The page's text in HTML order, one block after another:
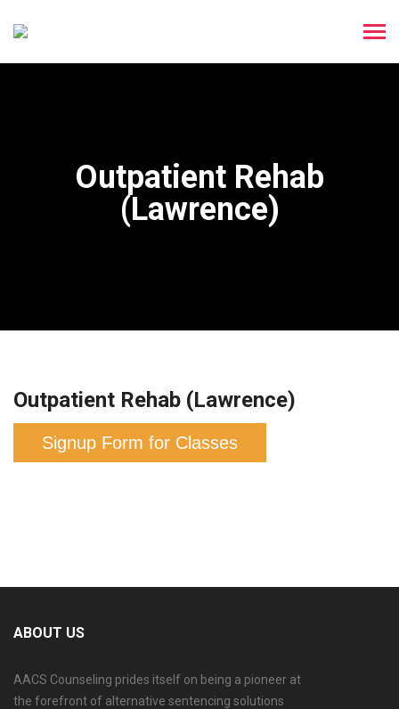
Outpatient Rehab
(Lawrence)
Outpatient Rehab (Lawrence)
Signup Form for Classes
ABOUT US
AACS Counseling prides itself on being a pioneer at
the forefront of alternative sentencing solutions